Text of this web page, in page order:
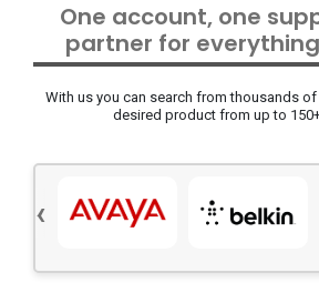
Screens and projectors
Various mix products
Servers and storage equipment
Electrical equipment
One account, one
partner for
With us you can search from thousands
desired product from up to
‹